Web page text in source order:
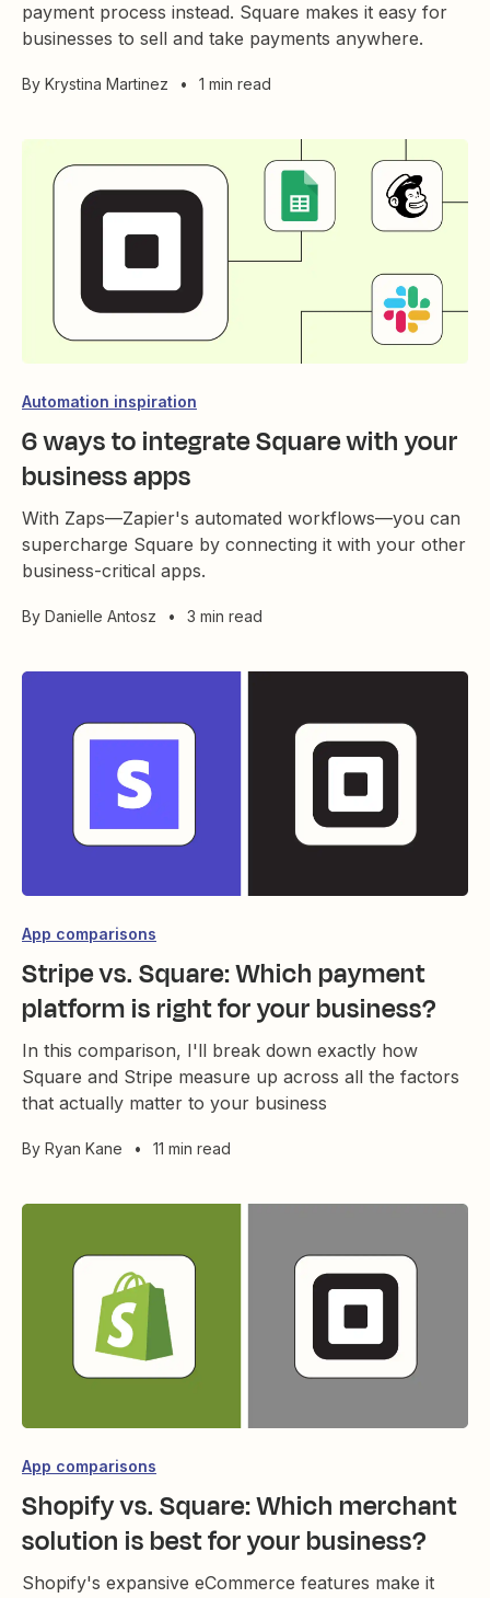
payment process instead. Square makes it easy for
businesses to sell and take payments anywhere.
By Krystina Martinez • 1 min read
Automation inspiration
6 ways to integrate Square with your
business apps
With Zaps—Zapier's automated workflows—you can
supercharge Square by connecting it with your other
business-critical apps.
By Danielle Antosz • 3 min read
App comparisons
Stripe vs. Square: Which payment
platform is right for your business?
In this comparison, I'll break down exactly how
Square and Stripe measure up across all the factors
that actually matter to your business
By Ryan Kane • 11 min read
App comparisons
Shopify vs. Square: Which merchant
solution is best for your business?
Shopify's expansive eCommerce features make it